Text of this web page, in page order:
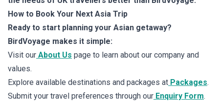
How to Book Your Next Asia Trip
Ready to start planning your Asian getaway?
BirdVoyage makes it simple:
Visit our About Us page to learn about our company and
values.
Explore available destinations and packages at Packages.
Submit your travel preferences through our Enquiry Form.